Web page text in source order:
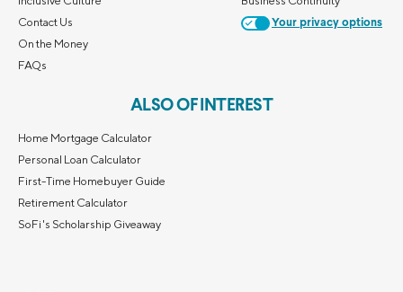
Contact Us
On the Money
FAQs
Your privacy options
ALSO OF INTEREST
Home Mortgage Calculator
Personal Loan Calculator
First-Time Homebuyer Guide
Retirement Calculator
SoFi's Scholarship Giveaway